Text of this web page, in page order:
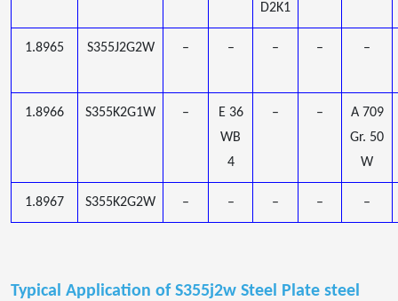
D2K1
1.8965 S355J2G2W – – – – –
1.8966 S355K2G1W –
E 36
WB
4
– –
A 709
Gr. 50
W
1.8967 S355K2G2W – – – – –
Typical Application of S355j2w Steel Plate steel